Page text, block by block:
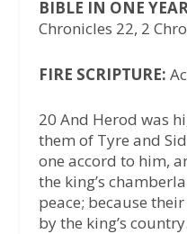
BIBLE IN ONE
Chronicles 22, 2
FIRE SCRIPTURE:
20 And Herod was
them of Tyre and
one accord to him,
the king’s
peace; because
by the king’s country.